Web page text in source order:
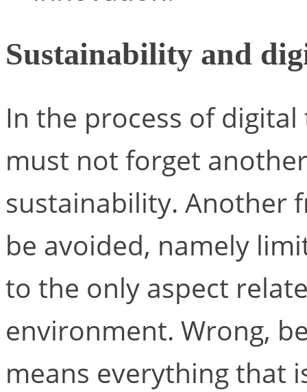
Sustainability and
In the process of
must not forget
sustainability. Another
be avoided, namely
to the only aspect
environment. Wrong,
means everything that